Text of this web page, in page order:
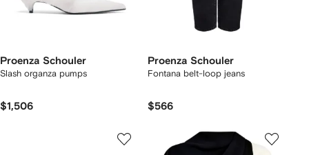
Proenza Schouler
Slash organza pumps
$1,506
Proenza Schouler
Fontana belt-loop jeans
$566